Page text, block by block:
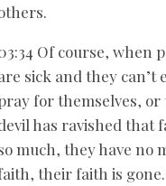
Of course, when
sick and they can’t
for themselves, or
has ravished that
much, they have no
their faith is